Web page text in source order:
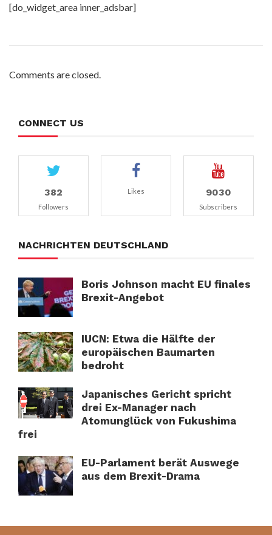
[do_widget_area inner_adsbar]
Comments are closed.
CONNECT US
382
Followers
Likes 9030
Subscribers
NACHRICHTEN DEUTSCHLAND
Boris Johnson macht EU finales
Brexit-Angebot
IUCN: Etwa die Hälfte der
europäischen Baumarten
bedroht
Japanisches Gericht spricht
drei Ex-Manager nach
Atomunglück von Fukushima
frei
EU-Parlament berät Auswege
aus dem Brexit-Drama